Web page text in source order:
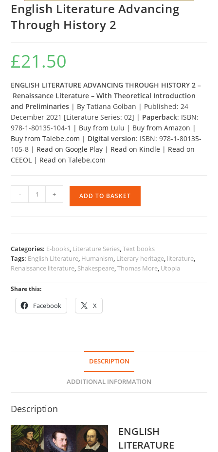
English Literature Advancing
Through History 2
£21.50
ENGLISH LITERATURE ADVANCING THROUGH HISTORY 2 –
Renaissance Literature – With Theoretical Introduction
and Preliminaries | By Tatiana Golban | Published: 24
December 2021 [Literature Series: 02] | Paperback: ISBN:
978-1-80135-104-1 | Buy from Lulu | Buy from Amazon |
Buy from Talebe.com | Digital version: ISBN: 978-1-80135-
105-8 | Read on Google Play | Read on Kindle | Read on
CEEOL | Read on Talebe.com
Literature
quantity
- + ADD TO BASKET
Categories: E-books, Literature Series,Text books
Tags: English Literature, Humanism, Literary heritage, literature,
Renaissance literature, Shakespeare,Thomas More, Utopia
Share this:
Facebook X
DESCRIPTION
ADDITIONAL INFORMATION
Description
ENGLISH
LITERATURE